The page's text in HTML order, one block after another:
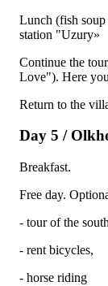
Lunch (fish
station "Uzury»
Continue the
Love"). Here
Return to the
Day 5 /
Breakfast.
Free day.
- tour of the
- rent bicycles,
- horse riding